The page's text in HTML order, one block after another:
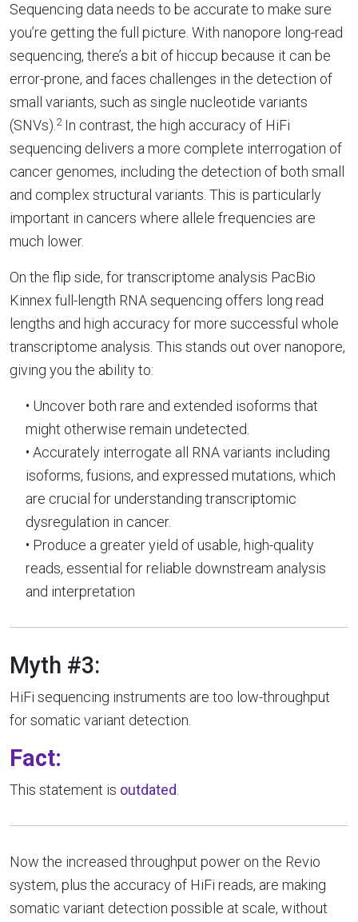
Sequencing data needs to be accurate to make sure
you’re getting the full picture. With nanopore long-read
sequencing, there’s a bit of hiccup because it can be
error-prone, and faces challenges in the detection of
small variants, such as single nucleotide variants
(SNVs).2In contrast, the high accuracy of HiFi
sequencing delivers a more complete interrogation of
cancer genomes, including the detection of both small
and complex structural variants. This is particularly
important in cancers where allele frequencies are
much lower.
On the flip side, for transcriptome analysis PacBio
Kinnex full-length RNA sequencing offers long read
lengths and high accuracy for more successful whole
transcriptome analysis. This stands out over nanopore,
giving you the ability to:
• Uncover both rare and extended isoforms that
might otherwise remain undetected.
• Accurately interrogate all RNA variants including
isoforms, fusions, and expressed mutations, which
are crucial for understanding transcriptomic
dysregulation in cancer.
• Produce a greater yield of usable, high-quality
reads, essential for reliable downstream analysis
and interpretation
Myth #3:
HiFi sequencing instruments are too low-throughput
for somatic variant detection.
Fact:
This statement is outdated.
Now the increased throughput power on the Revio
system, plus the accuracy of HiFi reads, are making
somatic variant detection possible at scale, without